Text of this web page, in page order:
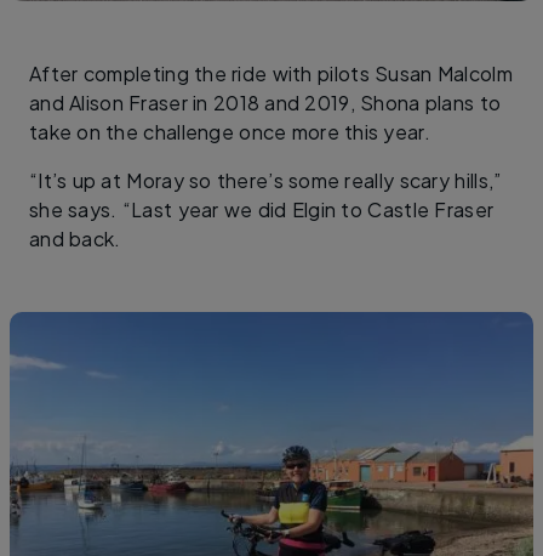
After completing the ride with pilots Susan Malcolm
and Alison Fraser in 2018 and 2019, Shona plans to
take on the challenge once more this year.
“It’s up at Moray so there’s some really scary hills,”
she says. “Last year we did Elgin to Castle Fraser
and back.